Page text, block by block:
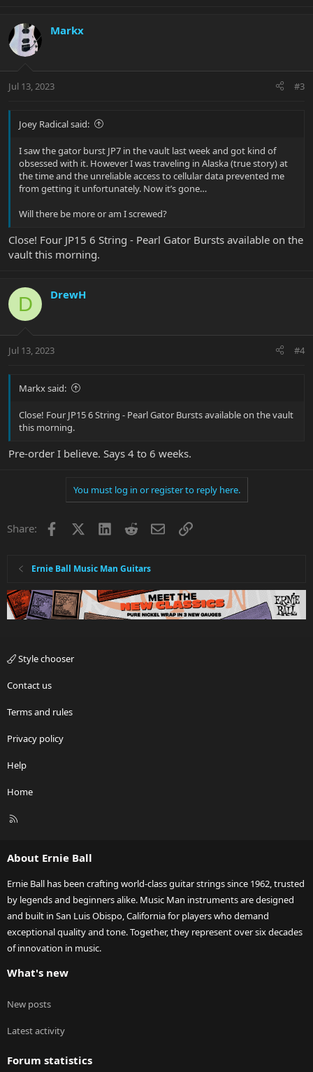
Markx
Jul 13, 2023 #3
Joey Radical said:
I saw the gator burst JP7 in the vault last week and got kind of
obsessed with it. However I was traveling in Alaska (true story) at
the time and the unreliable access to cellular data prevented me
from getting it unfortunately. Now it’s gone…
Will there be more or am I screwed?
Close! Four JP15 6 String - Pearl Gator Bursts available on the
vault this morning.
D DrewH
Jul 13, 2023 #4
Markx said:
Close! Four JP15 6 String - Pearl Gator Bursts available on the vault
this morning.
Pre-order I believe. Says 4 to 6 weeks.
You must log in or register to reply here.
Share: Facebook LinkedInRedditEmailLink
Ernie Ball Music Man Guitars
Style chooser
Contact us
Terms and rules
Privacy policy
Help
Home
R
About Ernie Ball
Ernie Ball has been crafting world-class guitar strings since 1962, trusted
by legends and beginners alike. Music Man instruments are designed
and built in San Luis Obispo, California for players who demand
exceptional quality and tone. Together, they represent over six decades
of innovation in music.
What's new
New posts
Latest activity
Forum statistics